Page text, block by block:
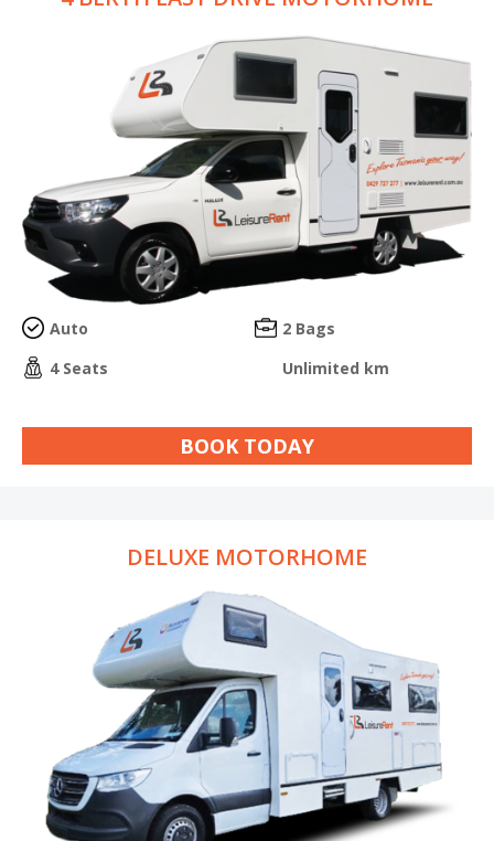
Auto
4 Seats
2 Bags
Unlimited km
BOOK TODAY
DELUXE MOTORHOME